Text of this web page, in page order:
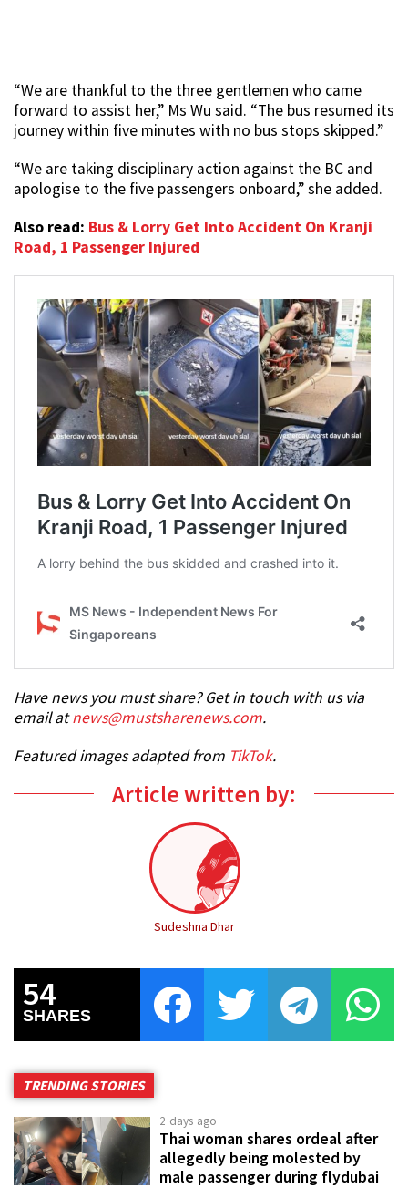
“We are thankful to the three gentlemen who came
forward to assist her,” Ms Wu said. “The bus resumed its
journey within five minutes with no bus stops skipped.”
“We are taking disciplinary action against the BC and
apologise to the five passengers onboard,” she added.
Also read: Bus & Lorry Get Into Accident On Kranji
Road, 1 Passenger Injured
Have news you must share? Get in touch with us via
email atnews@mustsharenews.com.
Featured images adapted from TikTok.
Article written by:
Sudeshna Dhar
54
SHARES
TRENDING STORIES
2 days ago
Thai woman shares ordeal after
allegedly being molested by
male passenger during flydubai